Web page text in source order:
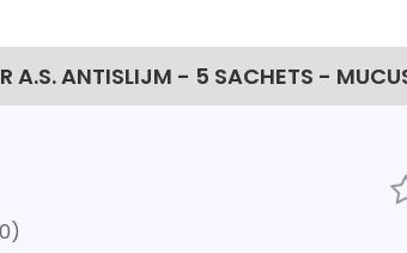
A.S. ANTISLIJM - 5 SACHETS -